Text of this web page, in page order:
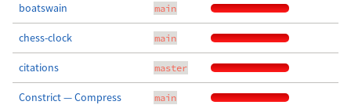
boatswain main
chess-clock main
citations master
Constrict — Compress
main